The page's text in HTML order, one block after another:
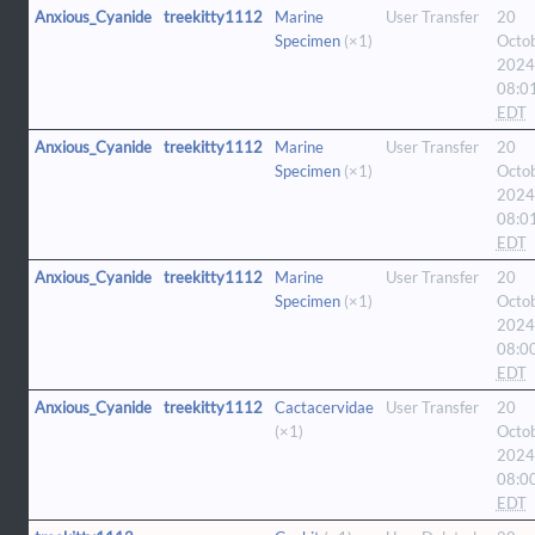
Anxious_Cyanide
treekitty1112
Marine
Specimen(×1)
User Transfer
20
EDT
Anxious_Cyanide
treekitty1112
Marine
Specimen(×1)
User Transfer
20
EDT
Anxious_Cyanide
treekitty1112
Marine
Specimen(×1)
User Transfer
20
EDT
Anxious_Cyanide
treekitty1112
Cactacervidae
(×1)
User Transfer
20
EDT